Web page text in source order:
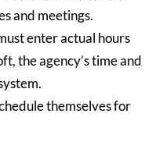
and meetings.
enter actual hours
the agency’s time and
themselves for